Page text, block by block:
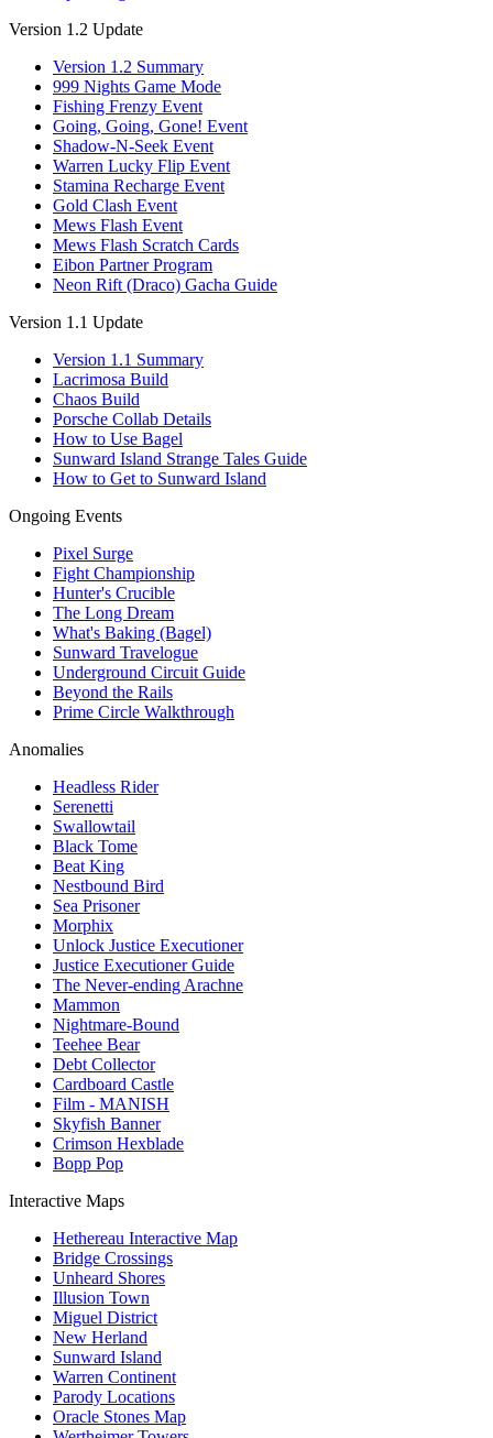
Version 1.2 Update
Version 1.2 Summary
999 Nights Game Mode
Fishing Frenzy Event
Going, Going, Gone! Event
Shadow-N-Seek Event
Warren Lucky Flip Event
Stamina Recharge Event
Gold Clash Event
Mews Flash Event
Mews Flash Scratch Cards
Eibon Partner Program
Neon Rift (Draco) Gacha Guide
Version 1.1 Update
Version 1.1 Summary
Lacrimosa Build
Chaos Build
Porsche Collab Details
How to Use Bagel
Sunward Island Strange Tales Guide
How to Get to Sunward Island
Ongoing Events
Pixel Surge
Fight Championship
Hunter's Crucible
The Long Dream
What's Baking (Bagel)
Sunward Travelogue
Underground Circuit Guide
Beyond the Rails
Prime Circle Walkthrough
Anomalies
Headless Rider
Serenetti
Swallowtail
Black Tome
Beat King
Nestbound Bird
Sea Prisoner
Morphix
Unlock Justice Executioner
Justice Executioner Guide
The Never-ending Arachne
Mammon
Nightmare-Bound
Teehee Bear
Debt Collector
Cardboard Castle
Film - MANISH
Skyfish Banner
Crimson Hexblade
Bopp Pop
Interactive Maps
Hethereau Interactive Map
Bridge Crossings
Unheard Shores
Illusion Town
Miguel District
New Herland
Sunward Island
Warren Continent
Parody Locations
Oracle Stones Map